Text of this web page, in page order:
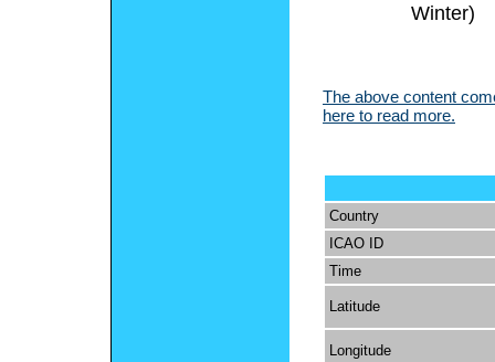
Winter)
The above content
here to read more.
Country
ICAO ID
Time
Latitude
Longitude